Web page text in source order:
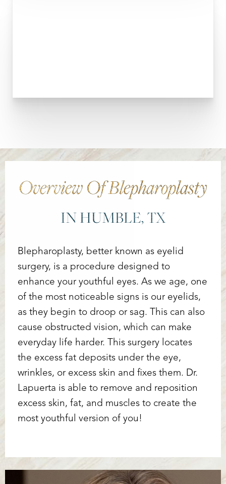
Overview Of Blepharoplasty
IN HUMBLE, TX
Blepharoplasty, better known as eyelid
surgery, is a procedure designed to
enhance your youthful eyes. As we age, one
of the most noticeable signs is our eyelids,
as they begin to droop or sag. This can also
cause obstructed vision, which can make
everyday life harder. This surgery locates
the excess fat deposits under the eye,
wrinkles, or excess skin and fixes them. Dr.
Lapuerta is able to remove and reposition
excess skin, fat, and muscles to create the
most youthful version of you!
Saturation
Accessibility
Statement